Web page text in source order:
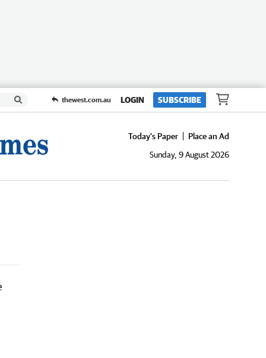
thewest.com.au LOGIN SUBSCRIBE
Today's Paper
Place an Ad
Sunday, 9 August 2026